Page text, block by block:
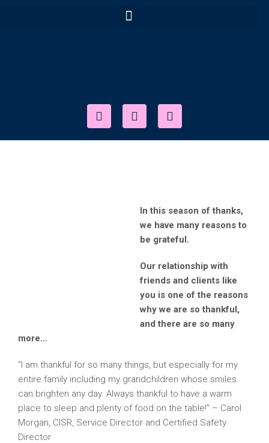
In this season of thanks,
we have many reasons to
be grateful.
Our relationship with
friends and clients like
you is one of the reasons
why we are so thankful,
and there are so many
more…
“I am thankful for so many things, but especially for my
entire family including my grandchildren whose smiles
can brighten any day. Always thankful to have a warm
place to sleep and plenty of food on the table!” – Carol
Morgan, CISR, Service Director and Certified Safety
Director